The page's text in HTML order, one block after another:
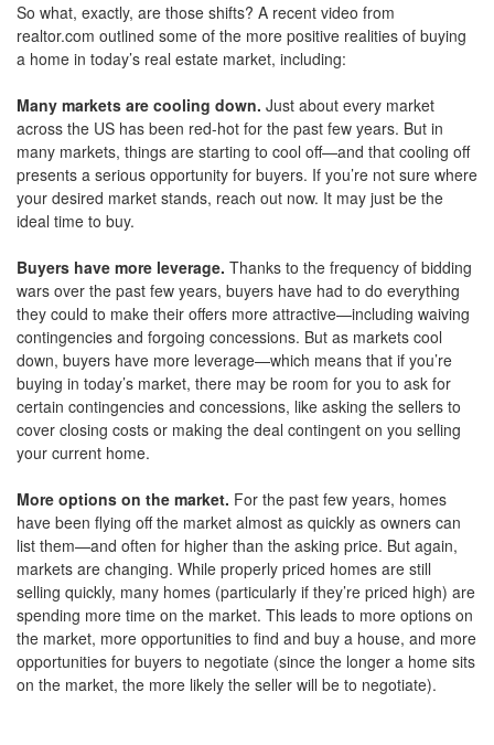
So what, exactly, are those shifts? A recent video from
realtor.com outlined some of the more positive realities of buying
a home in today’s real estate market, including:
Many markets are cooling down. Just about every market
across the US has been red-hot for the past few years. But in
many markets, things are starting to cool off—and that cooling off
presents a serious opportunity for buyers. If you’re not sure where
your desired market stands, reach out now. It may just be the
ideal time to buy.
Buyers have more leverage. Thanks to the frequency of bidding
wars over the past few years, buyers have had to do everything
they could to make their offers more attractive—including waiving
contingencies and forgoing concessions. But as markets cool
down, buyers have more leverage—which means that if you’re
buying in today’s market, there may be room for you to ask for
certain contingencies and concessions, like asking the sellers to
cover closing costs or making the deal contingent on you selling
your current home.
More options on the market. For the past few years, homes
have been flying off the market almost as quickly as owners can
list them—and often for higher than the asking price. But again,
markets are changing. While properly priced homes are still
selling quickly, many homes (particularly if they’re priced high) are
spending more time on the market. This leads to more options on
the market, more opportunities to find and buy a house, and more
opportunities for buyers to negotiate (since the longer a home sits
on the market, the more likely the seller will be to negotiate).